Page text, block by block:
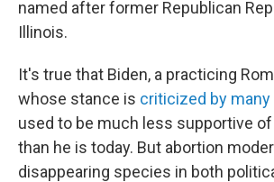
named after former Republican
Illinois.
It's true that Biden, a practicing
whose stance is criticized by many
used to be much less supportive
than he is today. But abortion
disappearing species in both